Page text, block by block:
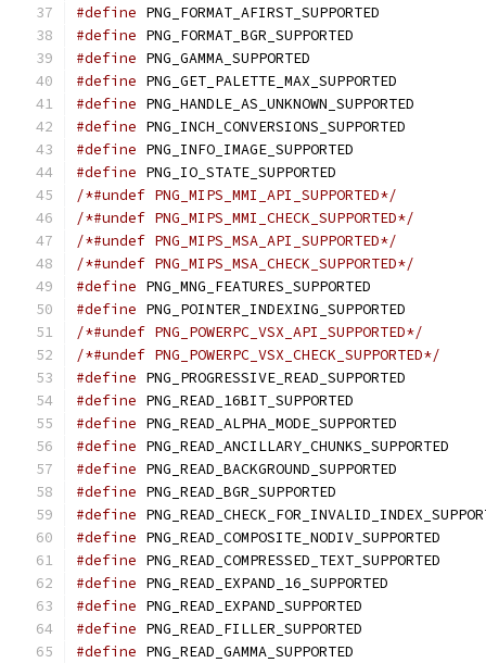
#define PNG_FORMAT_AFIRST_SUPPORTED
#define PNG_FORMAT_BGR_SUPPORTED
#define PNG_GAMMA_SUPPORTED
#define PNG_GET_PALETTE_MAX_SUPPORTED
#define PNG_HANDLE_AS_UNKNOWN_SUPPORTED
#define PNG_INCH_CONVERSIONS_SUPPORTED
#define PNG_INFO_IMAGE_SUPPORTED
#define PNG_IO_STATE_SUPPORTED
/*#undef PNG_MIPS_MMI_API_SUPPORTED*/
/*#undef PNG_MIPS_MMI_CHECK_SUPPORTED*/
/*#undef PNG_MIPS_MSA_API_SUPPORTED*/
/*#undef PNG_MIPS_MSA_CHECK_SUPPORTED*/
#define PNG_MNG_FEATURES_SUPPORTED
#define PNG_POINTER_INDEXING_SUPPORTED
/*#undef PNG_POWERPC_VSX_API_SUPPORTED*/
/*#undef PNG_POWERPC_VSX_CHECK_SUPPORTED*/
#define PNG_PROGRESSIVE_READ_SUPPORTED
#define PNG_READ_16BIT_SUPPORTED
#define PNG_READ_ALPHA_MODE_SUPPORTED
#define PNG_READ_ANCILLARY_CHUNKS_SUPPORTED
#define PNG_READ_BACKGROUND_SUPPORTED
#define PNG_READ_BGR_SUPPORTED
#define
#define PNG_READ_COMPOSITE_NODIV_SUPPORTED
#define PNG_READ_COMPRESSED_TEXT_SUPPORTED
#define PNG_READ_EXPAND_16_SUPPORTED
#define PNG_READ_EXPAND_SUPPORTED
#define PNG_READ_FILLER_SUPPORTED
#define PNG_READ_GAMMA_SUPPORTED